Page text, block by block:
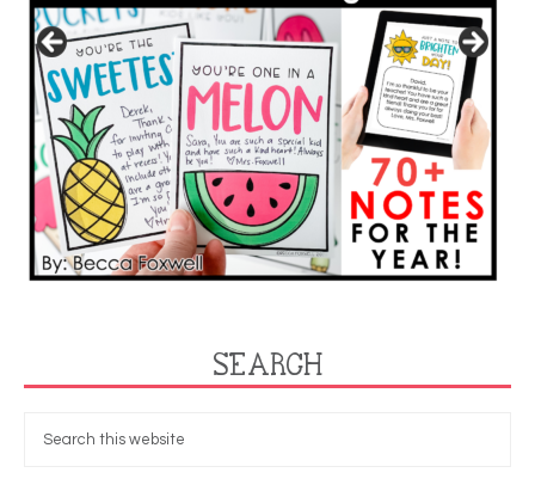
SEARCH